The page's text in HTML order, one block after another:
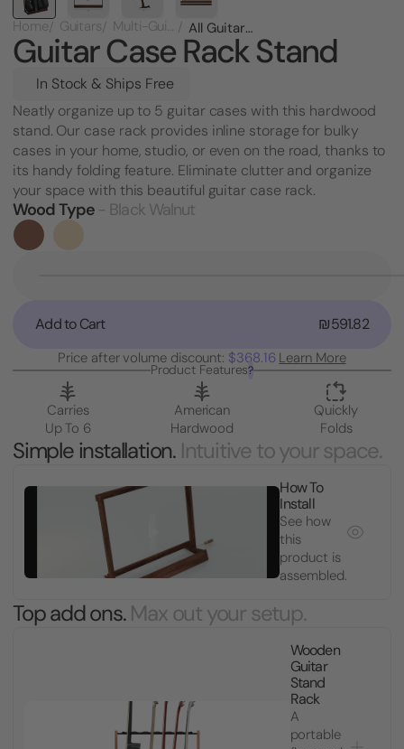
Home Guitars Multi-Guitar Racks All Guitar Case Rack Stand
Guitar Case Rack Stand
In Stock & Ships Free
Neatly organize up to 5 guitar cases with this hardwood
stand. Our case rack provides inline storage for bulky
cases in your home, studio, or even on the road, thanks to
its handy folding feature. Eliminate clutter and organize
your space with this beautiful guitar case rack.
Wood Type - Black Walnut
Current
Stock:
Rack
Add to Cart ₪591.82
Price after volume discount: $368.16 Learn More
Product Features?
Carries
Up To 6
American
Hardwood
Quickly
Folds
Simple installation. Intuitive to your space.
How To
Install
See how
this
product is
assembled.
Top add ons. Max out your setup.
Wooden
Guitar
Stand
Rack
A
portable